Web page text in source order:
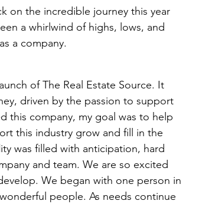
on the incredible journey this year
a whirlwind of highs, lows, and
a company.
of The Real Estate Source. It
driven by the passion to support
this company, my goal was to help
this industry grow and fill in the
was filled with anticipation, hard
and team. We are so excited
We began with one person in
people. As needs continue